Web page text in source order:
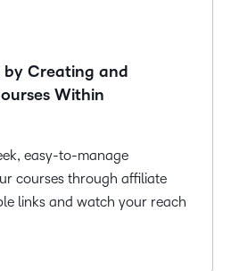
Creating and
Within
easy-to-manage
courses through affiliate
links and watch your reach